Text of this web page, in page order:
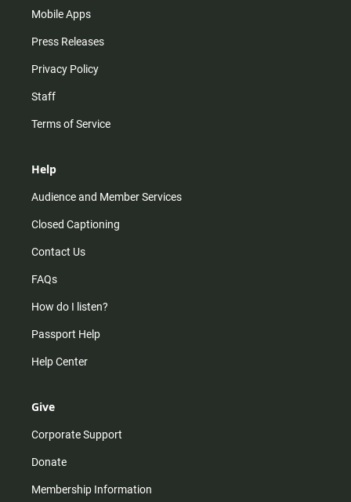
Mobile Apps
Press Releases
Privacy Policy
Staff
Terms of Service
Help
Audience and Member Services
Closed Captioning
Contact Us
FAQs
How do I listen?
Passport Help
Help Center
Give
Corporate Support
Donate
Membership Information